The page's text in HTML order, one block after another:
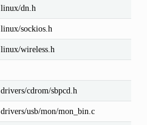
linux/dn.h
linux/sockios.h
linux/wireless.h
drivers/cdrom/sbpcd.h
drivers/usb/mon/mon_bin.c